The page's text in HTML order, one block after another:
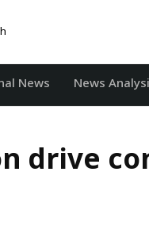
News News
drive